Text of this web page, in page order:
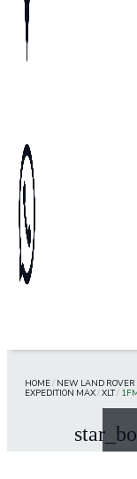
HOME/ NEW LAND ROVER
EXPEDITION MAX/XLT/